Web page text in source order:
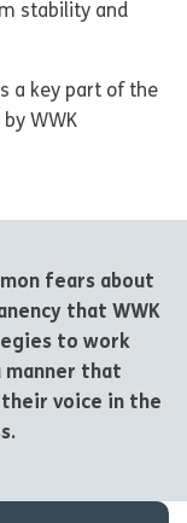
stability and
a key part of the
WWK
fears about
that WWK
to work
manner that
voice in the